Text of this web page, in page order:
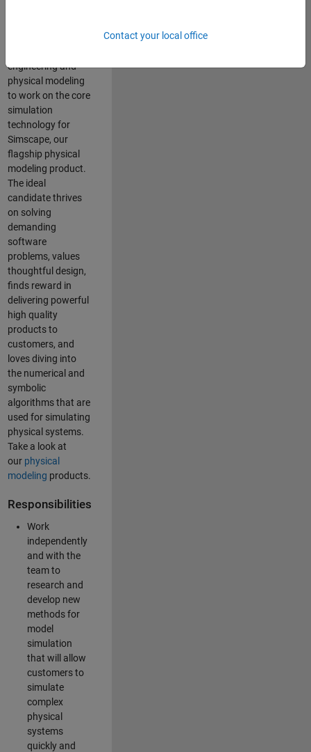
engineering and
physical modeling
to work on the core
simulation
technology for
Simscape, our
flagship physical
modeling product.
The ideal
candidate thrives
on solving
demanding
software
problems, values
thoughtful design,
finds reward in
delivering powerful
high quality
products to
customers, and
loves diving into
the numerical and
symbolic
algorithms that are
used for simulating
physical systems.
Take a look at
our physical
modeling products.
Responsibilities
Work
independently
and with the
team to
research and
develop new
methods for
model
simulation
that will allow
customers to
simulate
complex
physical
systems
quickly and
Contact your local office